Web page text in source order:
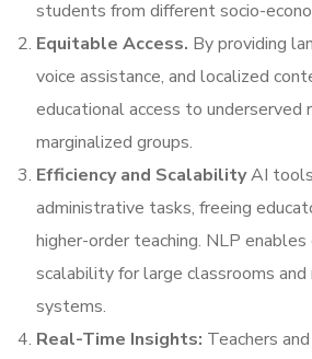
students from different socio-
Equitable Access. By providing
voice assistance, and localized
educational access to underserved
marginalized groups.
Efficiency and ScalabilityAI
administrative tasks, freeing
higher-order teaching. NLP
scalability for large classrooms
systems.
Real-Time Insights: Teachers